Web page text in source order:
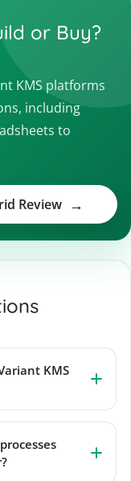
or Buy?
KMS platforms
including
to
Review
KMS